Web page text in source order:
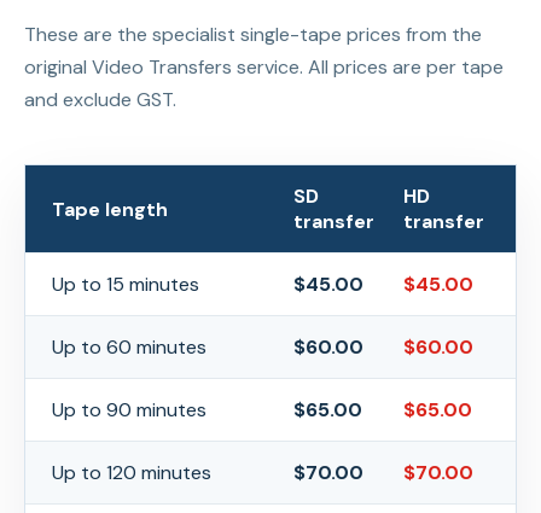
These are the specialist single-tape prices from the
original Video Transfers service. All prices are per tape
and exclude GST.
Tape length
SD
transfer
HD
transfer
Up to 15 minutes $45.00 $45.00
Up to 60 minutes $60.00 $60.00
Up to 90 minutes $65.00 $65.00
Up to 120 minutes $70.00 $70.00